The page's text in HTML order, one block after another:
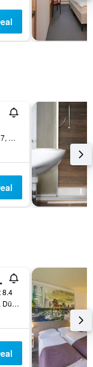
Karl-Geusen-Straße 167, Düsseldorf, North Rhine-Westphalia, Germany
8.4
Ludwig-Erhard-Allee 3, Düsseldorf, North Rhine-Westphalia, Germany